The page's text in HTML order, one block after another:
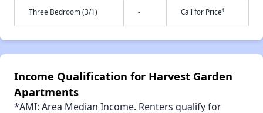
Three Bedroom (3/1) - Call for Price†
Income Qualification for Harvest Garden
Apartments
*AMI: Area Median Income. Renters qualify for